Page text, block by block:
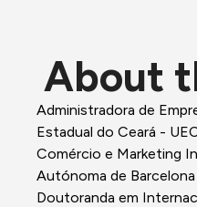
About
Administradora de
Estadual do Ceará -
Comércio e Marketing
Autónoma de
Doutoranda em